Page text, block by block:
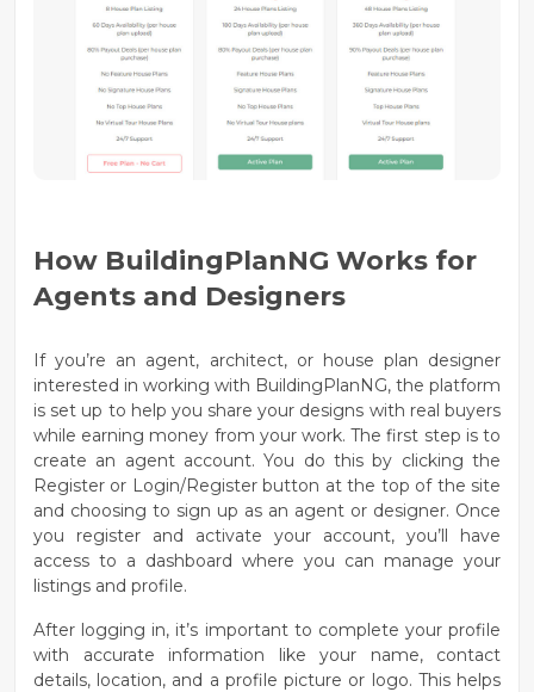
How BuildingPlanNG Works for
Agents and Designers
If you’re an agent, architect, or house plan designer
interested in working with BuildingPlanNG, the platform
is set up to help you share your designs with real buyers
while earning money from your work. The first step is to
create an agent account. You do this by clicking the
Register or Login/Registerbutton at the top of the site
and choosing to sign up as an agent or designer. Once
you register and activate your account, you’ll have
access to a dashboard where you can manage your
listings and profile.
After logging in, it’s important to complete your profile
with accurate information like your name, contact
details, location, and a profile picture or logo. This helps